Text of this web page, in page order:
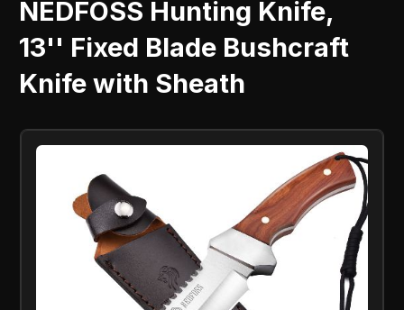
NEDFOSS Hunting Knife,
13'' Fixed Blade Bushcraft
Knife with Sheath